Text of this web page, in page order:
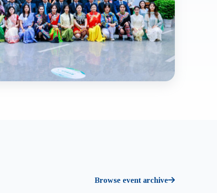
Browse event archive